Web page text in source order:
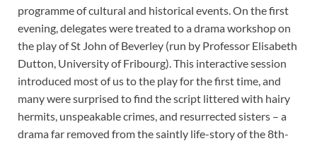
programme of cultural and historical events. On the first
evening, delegates were treated to a drama workshop on
the play of St John of Beverley (run by Professor Elisabeth
Dutton, University of Fribourg). This interactive session
introduced most of us to the play for the first time, and
many were surprised to find the script littered with hairy
hermits, unspeakable crimes, and resurrected sisters – a
drama far removed from the saintly life-story of the 8th-